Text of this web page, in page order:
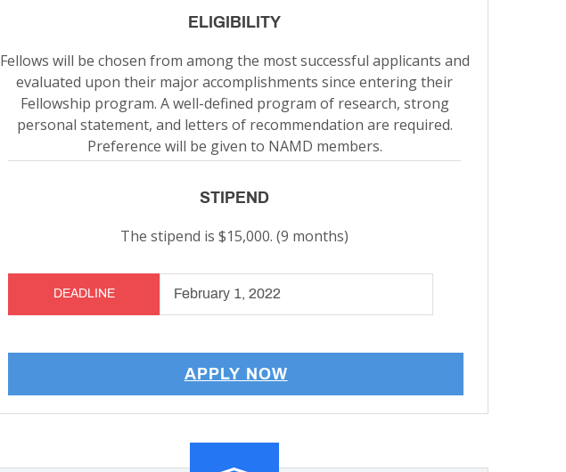
ELIGIBILITY
Fellows will be chosen from among the most successful applicants and
evaluated upon their major accomplishments since entering their
Fellowship program. A well-defined program of research, strong
personal statement, and letters of recommendation are required.
Preference will be given to NAMD members.
STIPEND
The stipend is $15,000. (9 months)
DEADLINE February 1, 2022
APPLY NOW